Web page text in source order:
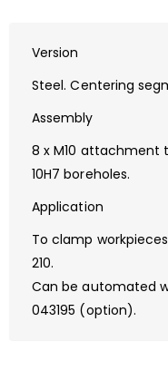
Version
Steel. Centering
Assembly
8 x M10 attachment
10H7 boreholes.
Application
To clamp
210.
Can be automated
043195 (option).